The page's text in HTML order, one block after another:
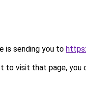
is sending you to
to visit that page, you